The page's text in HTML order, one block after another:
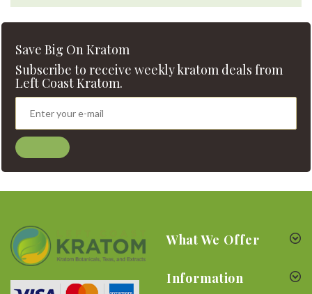
Save Big On Kratom
Subscribe to receive weekly kratom deals from
Left Coast Kratom.
What We Offer
Information